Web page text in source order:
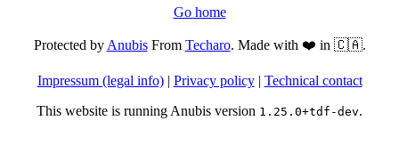
Go home
Protected byAnubisFrom Techaro. Made with ❤️ in 🇨🇦.
Impressum (legal info)| Privacy policy| Technical contact
This website is running Anubis version 1.25.0+tdf-dev.